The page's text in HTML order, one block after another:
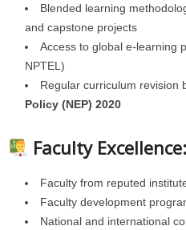
Blended learning
and capstone projects
Access to global e-learning
NPTEL)
Regular curriculum revision
Policy (NEP) 2020
Faculty Excellence:
Faculty from reputed
Faculty development
National and international